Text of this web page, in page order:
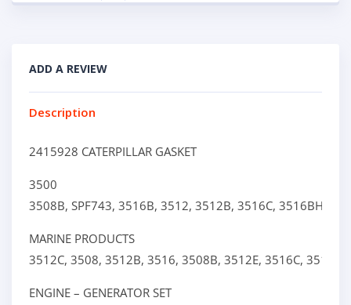
ADD A REVIEW
Description
2415928 CATERPILLAR GASKET
3500
3508B, SPF743, 3516B, 3512, 3512B, 3516C, 3516BHD,
MARINE PRODUCTS
3512C, 3508, 3512B, 3516, 3508B, 3512E, 3516C, 3516E,
ENGINE – GENERATOR SET